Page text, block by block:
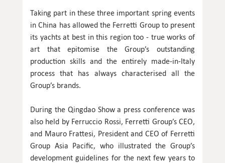
Taking part in these three important spring events
in China has allowed the Ferretti Group to present
its yachts at best in this region too - true works of
art that epitomise the Group’s outstanding
production skills and the entirely made-in-Italy
process that has always characterised all the
Group’s brands.
During the Qingdao Show a press conference was
also held by Ferruccio Rossi, Ferretti Group’s CEO,
and Mauro Frattesi, President and CEO of Ferretti
Group Asia Pacific, who illustrated the Group’s
development guidelines for the next few years to